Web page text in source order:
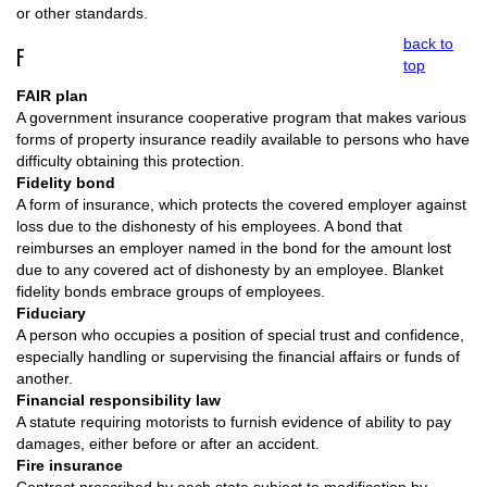
or other standards.
F
back to
top
FAIR plan
A government insurance cooperative program that makes various
forms of property insurance readily available to persons who have
difficulty obtaining this protection.
Fidelity bond
A form of insurance, which protects the covered employer against
loss due to the dishonesty of his employees. A bond that
reimburses an employer named in the bond for the amount lost
due to any covered act of dishonesty by an employee. Blanket
fidelity bonds embrace groups of employees.
Fiduciary
A person who occupies a position of special trust and confidence,
especially handling or supervising the financial affairs or funds of
another.
Financial responsibility law
A statute requiring motorists to furnish evidence of ability to pay
damages, either before or after an accident.
Fire insurance